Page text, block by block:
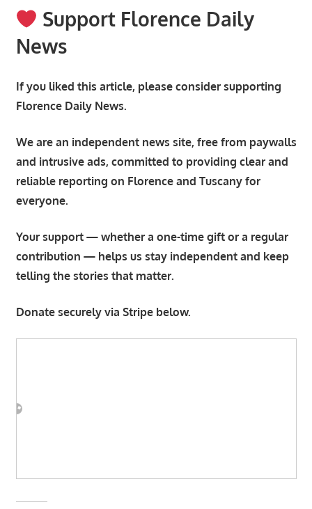
Support Florence Daily
News
If you liked this article, please consider supporting
Florence Daily News.
We are an independent news site, free from paywalls
and intrusive ads, committed to providing clear and
reliable reporting on Florence and Tuscany for
everyone.
Your support — whether a one-time gift or a regular
contribution — helps us stay independent and keep
telling the stories that matter.
Donate securely via Stripe below.